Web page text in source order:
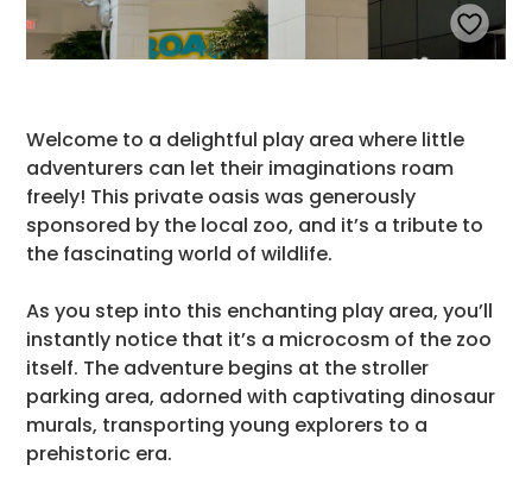
Welcome to a delightful play area where little
adventurers can let their imaginations roam
freely! This private oasis was generously
sponsored by the local zoo, and it’s a tribute to
the fascinating world of wildlife.
As you step into this enchanting play area, you’ll
instantly notice that it’s a microcosm of the zoo
itself. The adventure begins at the stroller
parking area, adorned with captivating dinosaur
murals, transporting young explorers to a
prehistoric era.